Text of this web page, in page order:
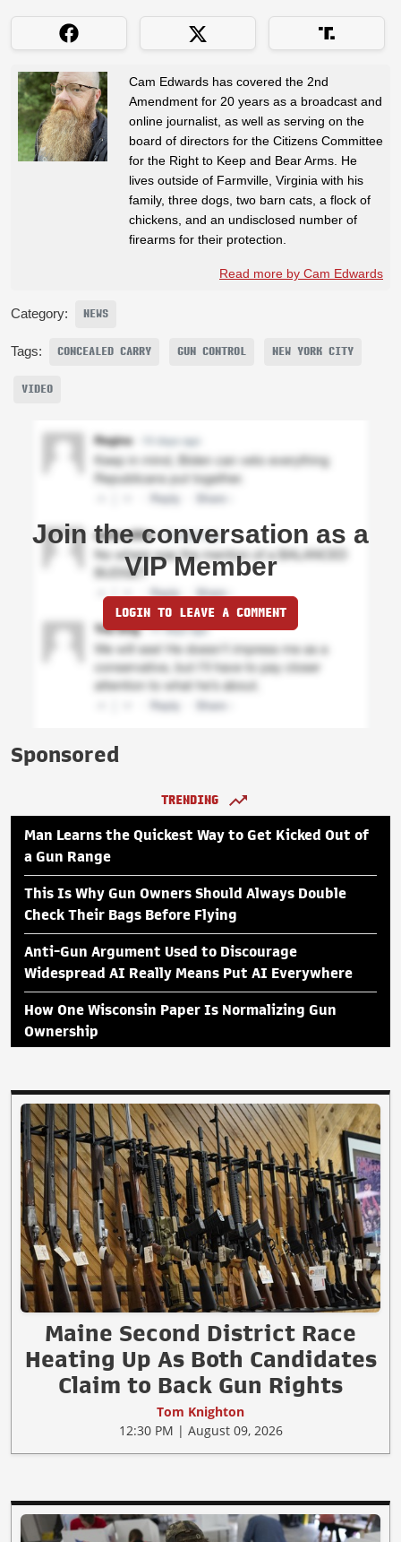
Cam Edwards has covered the 2nd
Amendment for 20 years as a broadcast and
online journalist, as well as serving on the
board of directors for the Citizens Committee
for the Right to Keep and Bear Arms. He
lives outside of Farmville, Virginia with his
family, three dogs, two barn cats, a flock of
chickens, and an undisclosed number of
firearms for their protection.
Read more by Cam Edwards
Category: NEWS
Tags: CONCEALED CARRY GUN CONTROL NEW YORK CITY
VIDEO
Join the conversation as a
VIP Member
LOGIN TO LEAVE A COMMENT
Sponsored
TRENDING
Man Learns the Quickest Way to Get Kicked Out of
a Gun Range
This Is Why Gun Owners Should Always Double
Check Their Bags Before Flying
Anti-Gun Argument Used to Discourage
Widespread AI Really Means Put AI Everywhere
How One Wisconsin Paper Is Normalizing Gun
Ownership
Maine Second District Race
Heating Up As Both Candidates
Claim to Back Gun Rights
Tom Knighton
12:30 PM | August 09, 2026